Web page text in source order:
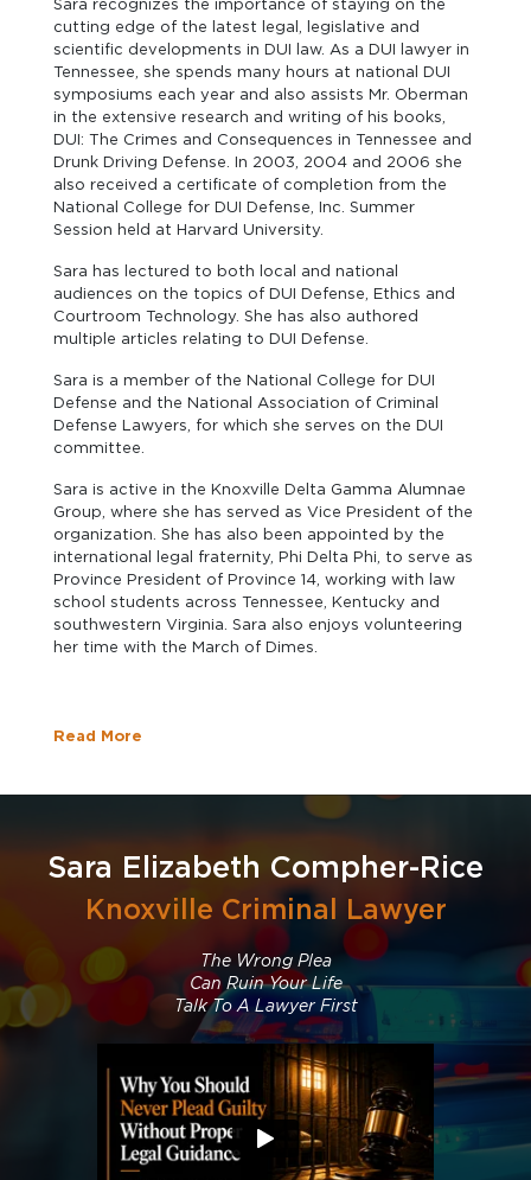
Sara recognizes the importance of staying on the
cutting edge of the latest legal, legislative and
scientific developments in DUI law. As a DUI lawyer in
Tennessee, she spends many hours at national DUI
symposiums each year and also assists Mr. Oberman
in the extensive research and writing of his books,
DUI: The Crimes and Consequences in Tennessee and
Drunk Driving Defense. In 2003, 2004 and 2006 she
also received a certificate of completion from the
National College for DUI Defense, Inc. Summer
Session held at Harvard University.
Sara has lectured to both local and national
audiences on the topics of DUI Defense, Ethics and
Courtroom Technology. She has also authored
multiple articles relating to DUI Defense.
Sara is a member of the National College for DUI
Defense and the National Association of Criminal
Defense Lawyers, for which she serves on the DUI
committee.
Sara is active in the Knoxville Delta Gamma Alumnae
Group, where she has served as Vice President of the
organization. She has also been appointed by the
international legal fraternity, Phi Delta Phi, to serve as
Province President of Province 14, working with law
school students across Tennessee, Kentucky and
southwestern Virginia. Sara also enjoys volunteering
her time with the March of Dimes.
Read More
Sara Elizabeth Compher-Rice
Knoxville Criminal Lawyer
The Wrong Plea
Can Ruin Your Life
Talk To A Lawyer First